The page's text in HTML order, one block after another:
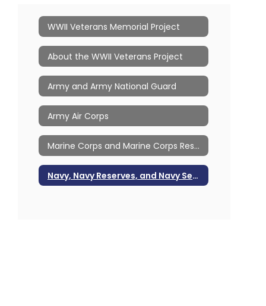
WWII Veterans Memorial Project
About the WWII Veterans Project
Army and Army National Guard
Army Air Corps
Marine Corps and Marine Corps Reserves
Navy, Navy Reserves, and Navy Seabees